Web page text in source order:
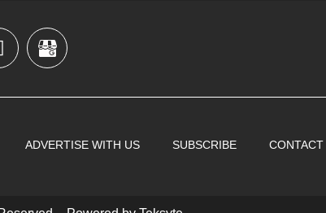
ADVERTISE WITH US SUBSCRIBE CONTACT